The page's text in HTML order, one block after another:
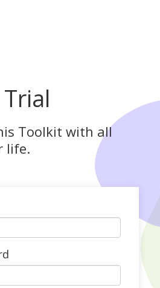
Toolkit with all
life.